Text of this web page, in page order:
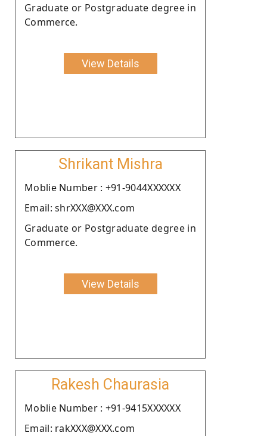
Graduate or Postgraduate degree in
Commerce.
View Details
Shrikant Mishra
Moblie Number : +91-9044XXXXXX
Email: shrXXX@XXX.com
Graduate or Postgraduate degree in
Commerce.
View Details
Rakesh Chaurasia
Moblie Number : +91-9415XXXXXX
Email: rakXXX@XXX.com